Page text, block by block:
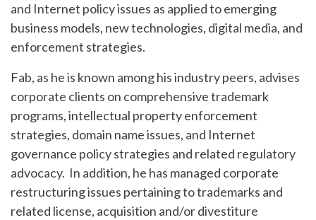
and Internet policy issues as applied to emerging
business models, new technologies, digital media, and
enforcement strategies.
Fab, as he is known among his industry peers, advises
corporate clients on comprehensive trademark
programs, intellectual property enforcement
strategies, domain name issues, and Internet
governance policy strategies and related regulatory
advocacy. In addition, he has managed corporate
restructuring issues pertaining to trademarks and
related license, acquisition and/or divestiture